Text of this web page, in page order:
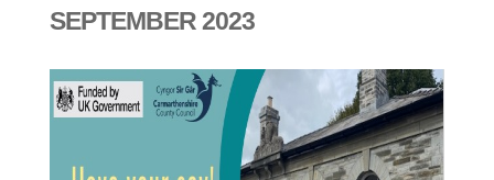
SEPTEMBER 2023